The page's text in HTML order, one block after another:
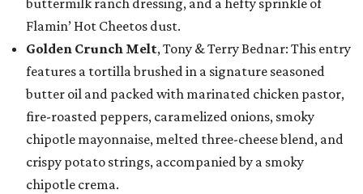
buttermilk ranch dressing, and a hefty sprinkle of
Flamin’ Hot Cheetos dust.
Golden Crunch Melt, Tony & Terry Bednar: This entry
features a tortilla brushed in a signature seasoned
butter oil and packed with marinated chicken pastor,
fire-roasted peppers, caramelized onions, smoky
chipotle mayonnaise, melted three-cheese blend, and
crispy potato strings, accompanied by a smoky
chipotle crema.